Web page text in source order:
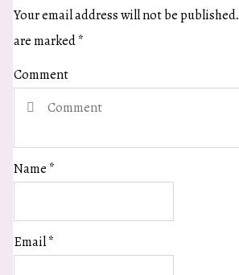
Your email address will not be published.
are marked*
Comment
Name *
Email*